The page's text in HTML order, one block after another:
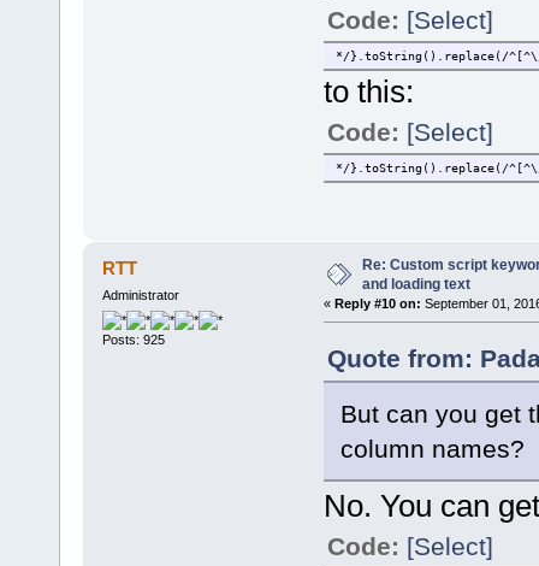
Code: [Select]
*/}.toString().replace(/
to this:
Code: [Select]
*/}.toString().replace(/
RTT
Administrator
Posts: 925
Re: Custom script
and loading text
« Reply #10 on: September 01,
Quote from:
But can you get
column names?
No. You can
Code: [Select]